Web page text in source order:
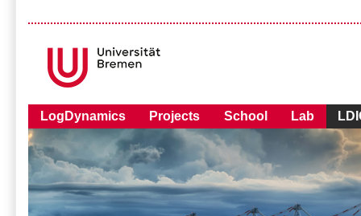
LogDynamics Projects School Lab